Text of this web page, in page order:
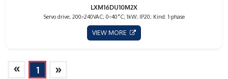
LXM16DU10M2X
Servo drive; 200÷240VAC; 0÷40°C; 1kW; IP20; Kind: 1-phase
VIEW MORE
» 1 »